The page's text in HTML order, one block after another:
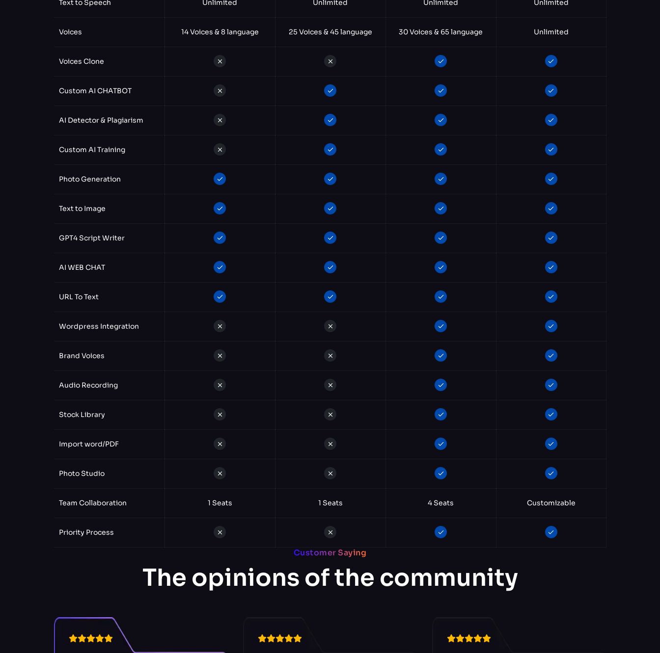
Text to Speech Unlimited Unlimited Unlimited Unlimited
Voices 14 Voices & 8 language 25 Voices & 45 language 30 Voices & 65 language Unlimited
Voices Clone
Custom AI CHATBOT
AI Detector & Plagiarism
Custom AI Training
Photo Generation
Text to Image
GPT4 Script Writer
AI WEB CHAT
URL To Text
Wordpress Integration
Brand Voices
Audio Recording
Stock Library
Import word/PDF
Photo Studio
Team Collaboration 1 Seats 1 Seats 4 Seats Customizable
Priority Process
Customer Saying
The opinions of the community